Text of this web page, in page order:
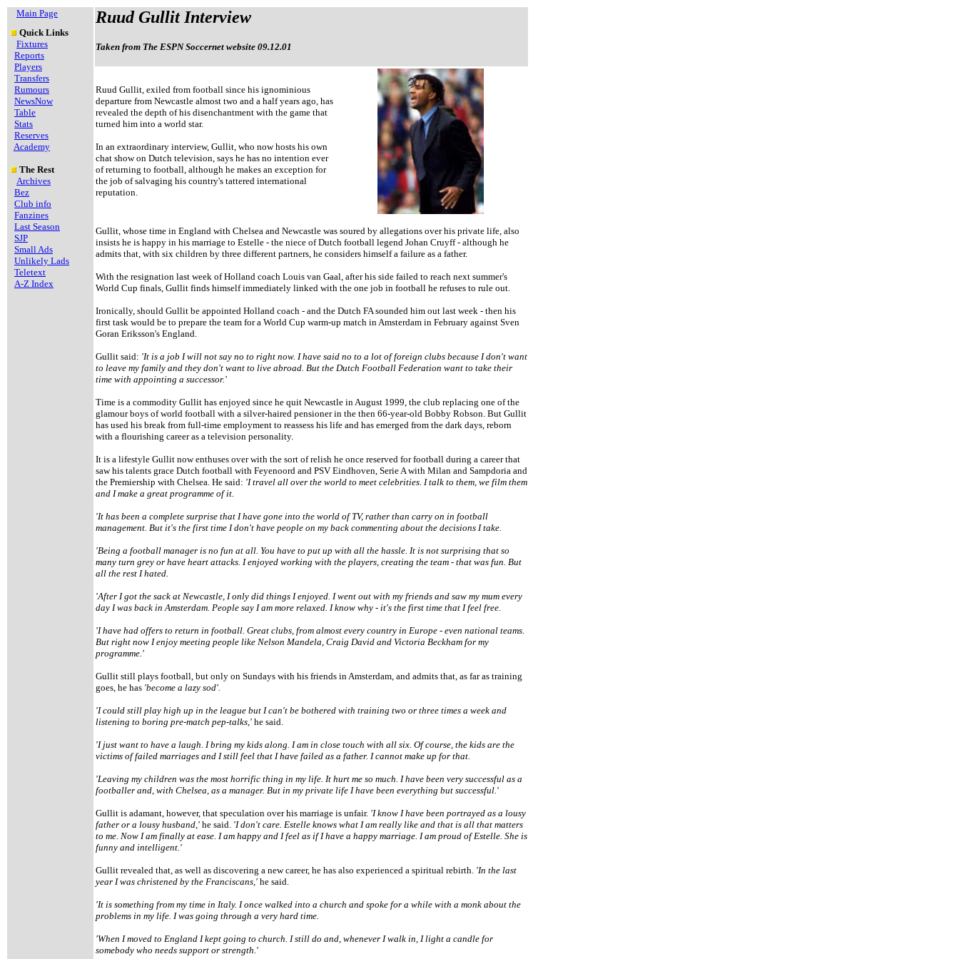
Main Page
Quick Links
Fixtures
Reports
Players
Transfers
Rumours
NewsNow
Table
Stats
Reserves
Academy
The Rest
Archives
Bez
Club info
Fanzines
Last Season
SJP
Small Ads
Unlikely Lads
Teletext
A-Z Index
Ruud Gullit Interview
Taken from The ESPN Soccernet website 09.12.01
Ruud Gullit, exiled from football since his ignominious
departure from Newcastle almost two and a half years ago, has
revealed the depth of his disenchantment with the game that
turned him into a world star.
In an extraordinary interview, Gullit, who now hosts his own
chat show on Dutch television, says he has no intention ever
of returning to football, although he makes an exception for
the job of salvaging his country's tattered international
reputation.
Gullit, whose time in England with Chelsea and Newcastle was soured by allegations over his private life, also
insists he is happy in his marriage to Estelle - the niece of Dutch football legend Johan Cruyff - although he
admits that, with six children by three different partners, he considers himself a failure as a father.
With the resignation last week of Holland coach Louis van Gaal, after his side failed to reach next summer's
World Cup finals, Gullit finds himself immediately linked with the one job in football he refuses to rule out.
Ironically, should Gullit be appointed Holland coach - and the Dutch FA sounded him out last week - then his
first task would be to prepare the team for a World Cup warm-up match in Amsterdam in February against Sven
Goran Eriksson's England.
Gullit said: 'It is a job I will not say no to right now. I have said no to a lot of foreign clubs because I don't want
to leave my family and they don't want to live abroad. But the Dutch Football Federation want to take their
time with appointing a successor.'
Time is a commodity Gullit has enjoyed since he quit Newcastle in August 1999, the club replacing one of the
glamour boys of world football with a silver-haired pensioner in the then 66-year-old Bobby Robson. But Gullit
has used his break from full-time employment to reassess his life and has emerged from the dark days, reborn
with a flourishing career as a television personality.
It is a lifestyle Gullit now enthuses over with the sort of relish he once reserved for football during a career that
saw his talents grace Dutch football with Feyenoord and PSV Eindhoven, Serie A with Milan and Sampdoria and
the Premiership with Chelsea. He said: 'I travel all over the world to meet celebrities. I talk to them, we film them
and I make a great programme of it.
'It has been a complete surprise that I have gone into the world of TV, rather than carry on in football
management. But it's the first time I don't have people on my back commenting about the decisions I take.
'Being a football manager is no fun at all. You have to put up with all the hassle. It is not surprising that so
many turn grey or have heart attacks. I enjoyed working with the players, creating the team - that was fun. But
all the rest I hated.
'After I got the sack at Newcastle, I only did things I enjoyed. I went out with my friends and saw my mum every
day I was back in Amsterdam. People say I am more relaxed. I know why - it's the first time that I feel free.
'I have had offers to return in football. Great clubs, from almost every country in Europe - even national teams.
But right now I enjoy meeting people like Nelson Mandela, Craig David and Victoria Beckham for my
programme.'
Gullit still plays football, but only on Sundays with his friends in Amsterdam, and admits that, as far as training
goes, he has 'become a lazy sod'.
'I could still play high up in the league but I can't be bothered with training two or three times a week and
listening to boring pre-match pep-talks,' he said.
'I just want to have a laugh. I bring my kids along. I am in close touch with all six. Of course, the kids are the
victims of failed marriages and I still feel that I have failed as a father. I cannot make up for that.
'Leaving my children was the most horrific thing in my life. It hurt me so much. I have been very successful as a
footballer and, with Chelsea, as a manager. But in my private life I have been everything but successful.'
Gullit is adamant, however, that speculation over his marriage is unfair. 'I know I have been portrayed as a lousy
father or a lousy husband,' he said. 'I don't care. Estelle knows what I am really like and that is all that matters
to me. Now I am finally at ease. I am happy and I feel as if I have a happy marriage. I am proud of Estelle. She is
funny and intelligent.'
Gullit revealed that, as well as discovering a new career, he has also experienced a spiritual rebirth. 'In the last
year I was christened by the Franciscans,' he said.
'It is something from my time in Italy. I once walked into a church and spoke for a while with a monk about the
problems in my life. I was going through a very hard time.
'When I moved to England I kept going to church. I still do and, whenever I walk in, I light a candle for
somebody who needs support or strength.'